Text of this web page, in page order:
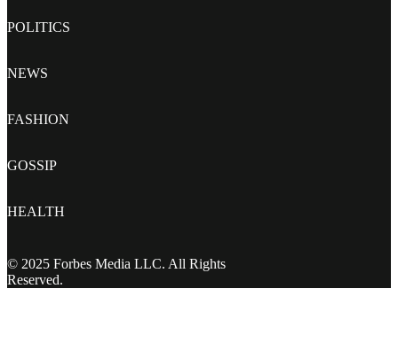
POLITICS
NEWS
FASHION
GOSSIP
HEALTH
© 2025 Forbes Media LLC. All Rights
Reserved.